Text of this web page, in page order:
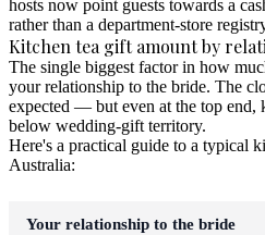
hosts now point guests towards a
rather than a department-store
Kitchen tea gift amount by
The single biggest factor in how
your relationship to the bride. The
expected — but even at the top end,
below wedding-gift territory.
Here's a practical guide to a typical
Australia:
Your relationship to the bride